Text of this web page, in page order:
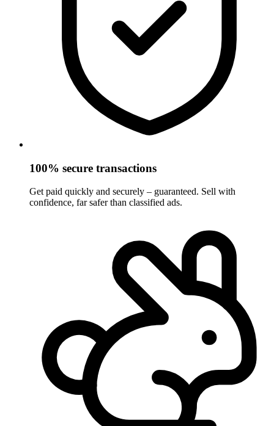
100% secure transactions
Get paid quickly and securely – guaranteed. Sell with
confidence, far safer than classified ads.